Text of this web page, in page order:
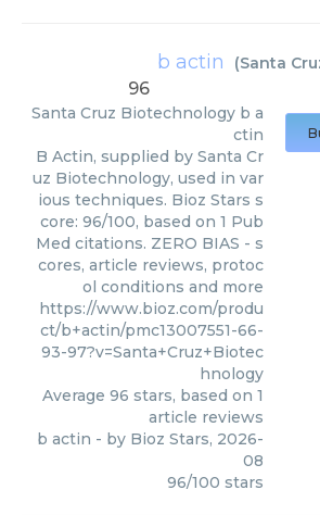
b actin (Santa
96
Santa Cruz Biotechnology b a
ctin
B Actin, supplied by Santa Cr
uz Biotechnology, used in var
ious techniques. Bioz Stars s
core: 96/100, based on 1 Pub
Med citations. ZERO BIAS - s
cores, article reviews, protoc
ol conditions and more
https://www.bioz.com/produ
ct/b+actin/pmc13007551-66-
93-97?v=Santa+Cruz+Biotec
hnology
Average 96 stars, based on 1
article reviews
b actin - by Bioz Stars, 2026-
08
96/100 stars